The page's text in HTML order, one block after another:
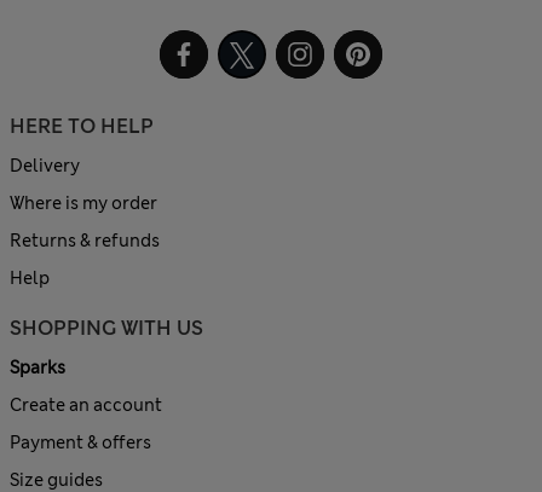
HERE TO HELP
Delivery
Where is my order
Returns & refunds
Help
SHOPPING WITH US
Sparks
Create an account
Payment & offers
Size guides